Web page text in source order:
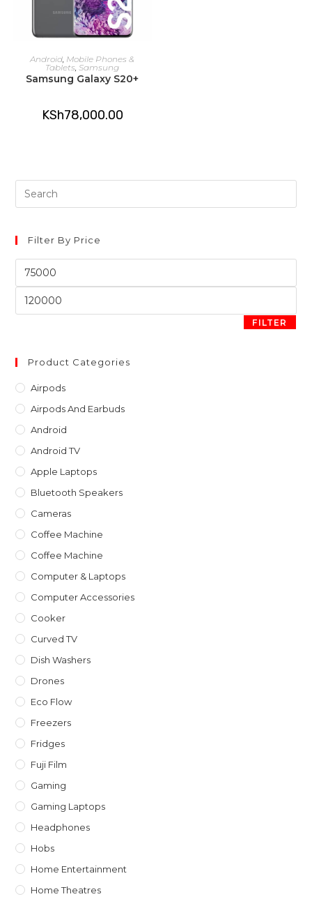
ADD TO CART
Android Mobile Phones &
Tablets ,Samsung
Samsung Galaxy S20+
KSh78,000.00
the
Filter By Price
Min
Max
FILTER
Product Categories
Airpods
Airpods And Earbuds
Android
Android TV
Apple Laptops
Bluetooth Speakers
Cameras
Coffee Machine
Coffee Machine
Computer & Laptops
Computer Accessories
Cooker
Curved TV
Dish Washers
Drones
Eco Flow
Freezers
Fridges
Fuji Film
Gaming
Gaming Laptops
Headphones
Hobs
Home Entertainment
Home Theatres